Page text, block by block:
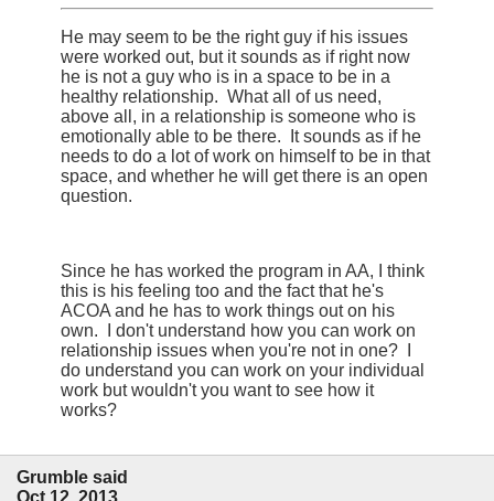
He may seem to be the right guy if his issues
were worked out, but it sounds as if right now
he is not a guy who is in a space to be in a
healthy relationship. What all of us need,
above all, in a relationship is someone who is
emotionally able to be there. It sounds as if he
needs to do a lot of work on himself to be in that
space, and whether he will get there is an open
question.
Since he has worked the program in AA, I think
this is his feeling too and the fact that he's
ACOA and he has to work things out on his
own. I don't understand how you can work on
relationship issues when you're not in one? I
do understand you can work on your individual
work but wouldn't you want to see how it
works?
Grumble said